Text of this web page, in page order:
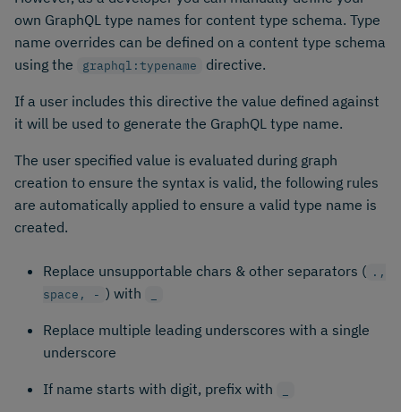
own GraphQL type names for content type schema. Type
name overrides can be defined on a content type schema
using the
graphql:typename directive.
If a user includes this directive the value defined against
it will be used to generate the GraphQL type name.
The user specified value is evaluated during graph
creation to ensure the syntax is valid, the following rules
are automatically applied to ensure a valid type name is
created.
Replace unsupportable chars & other separators ( .,
space, - ) with
Replace multiple leading underscores with a single
underscore
If name starts with digit, prefix with